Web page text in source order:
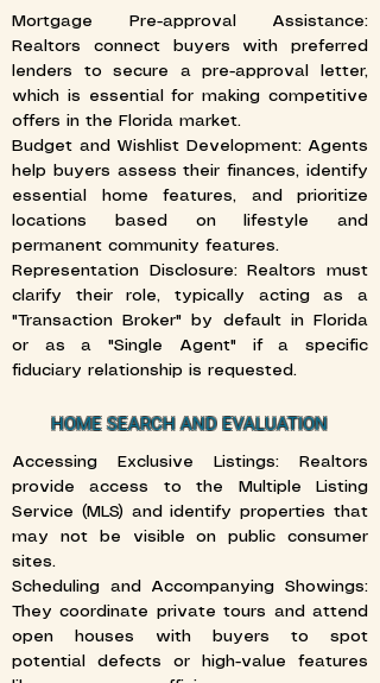
Mortgage Pre-approval Assistance:
Realtors connect buyers with preferred
lenders to secure a pre-approval letter,
which is essential for making competitive
offers in the Florida market.
Budget and Wishlist Development: Agents
help buyers assess their finances, identify
essential home features, and prioritize
locations based on lifestyle and
permanent community features.
Representation Disclosure: Realtors must
clarify their role, typically acting as a
"Transaction Broker" by default in Florida
or as a "Single Agent" if a specific
fiduciary relationship is requested.
HOME SEARCH AND EVALUATION
Accessing Exclusive Listings: Realtors
provide access to the Multiple Listing
Service (MLS) and identify properties that
may not be visible on public consumer
sites.
Scheduling and Accompanying Showings:
They coordinate private tours and attend
open houses with buyers to spot
potential defects or high-value features